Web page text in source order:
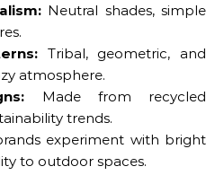
Neutral shades, simple
Tribal, geometric, and
atmosphere.
Made from recycled
trends.
experiment with bright
to outdoor spaces.